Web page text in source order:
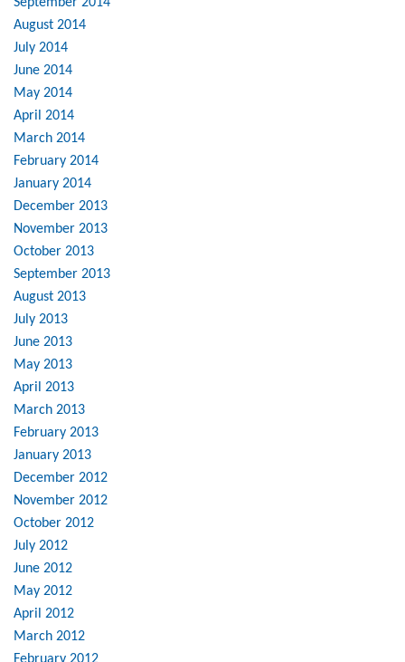
August 2014
July 2014
June 2014
May 2014
April 2014
March 2014
February 2014
January 2014
December 2013
November 2013
October 2013
September 2013
August 2013
July 2013
June 2013
May 2013
April 2013
March 2013
February 2013
January 2013
December 2012
November 2012
October 2012
July 2012
June 2012
May 2012
April 2012
March 2012